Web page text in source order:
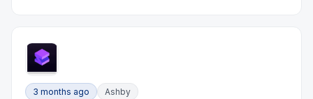
3 months ago Ashby